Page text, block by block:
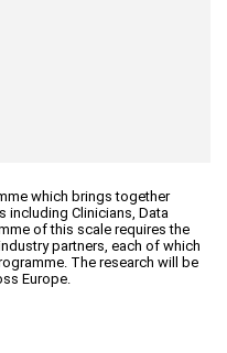
which brings together
including Clinicians, Data
of this scale requires the
partners, each of which
The research will be
Europe.